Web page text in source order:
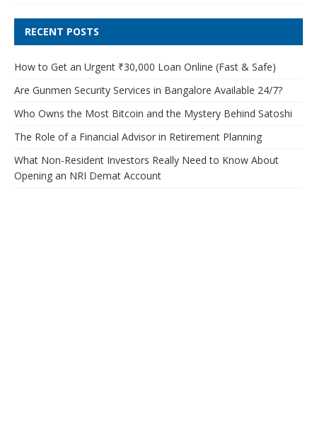
RECENT POSTS
How to Get an Urgent ₹30,000 Loan Online (Fast & Safe)
Are Gunmen Security Services in Bangalore Available 24/7?
Who Owns the Most Bitcoin and the Mystery Behind Satoshi
The Role of a Financial Advisor in Retirement Planning
What Non-Resident Investors Really Need to Know About
Opening an NRI Demat Account